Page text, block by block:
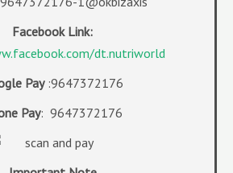
Facebook Link:
dt.nutriworld
Pay:9647372176
Pay: 9647372176